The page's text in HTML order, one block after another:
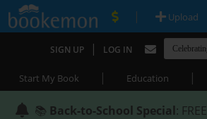
| Upload
SIGN UP | LOG IN
Start My Book | Education |
📚 Back-to-School Special: FREE